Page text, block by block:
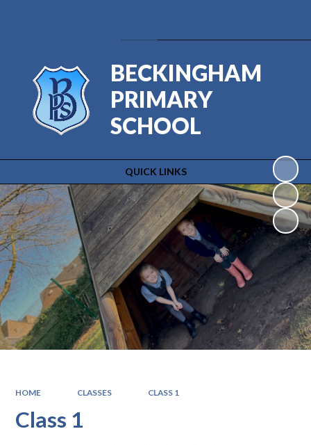
QUICK LINKS
BECKINGHAM
PRIMARY
SCHOOL
HOME CLASSES CLASS 1
Class 1